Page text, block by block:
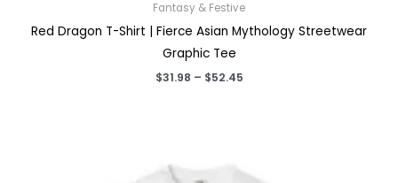
Fantasy & Festive
Red Dragon T-Shirt | Fierce Asian Mythology Streetwear
Graphic Tee
$31.98 – $52.45Price